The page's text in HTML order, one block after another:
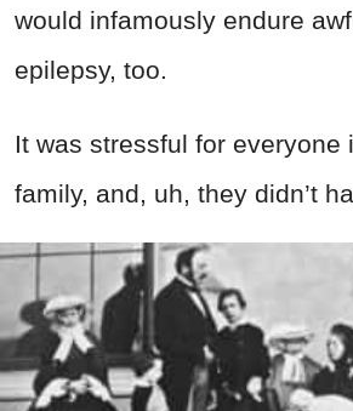
would infamously endure
epilepsy, too.
It was stressful for everyone
family, and, uh, they didn’t